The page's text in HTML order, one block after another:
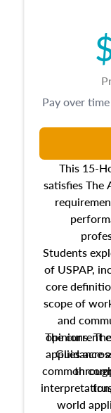
This 15-
satisfies The
Students
of USPAP,
core
scope of
and
opinions.
applies
common
The current
Guidance
world
Pay over